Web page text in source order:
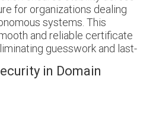
for organizations dealing
systems. This
and reliable certificate
guesswork and last-
in Domain